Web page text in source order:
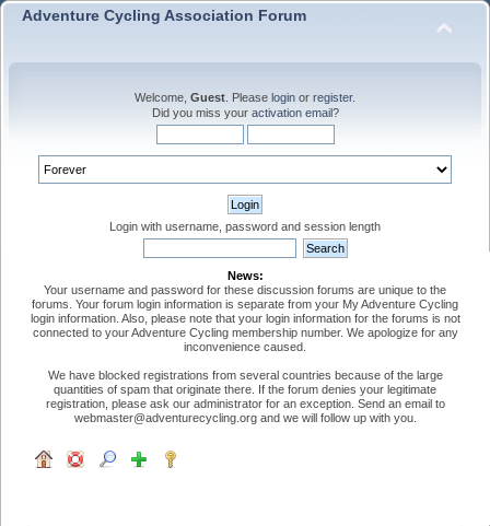
Adventure Cycling Association Forum
Welcome, Guest . Please login or register.
Did you miss your activation email?
Login with username, password and session length
News:
Your username and password for these discussion forums are unique to the
forums. Your forum login information is separate from your My Adventure Cycling
login information. Also, please note that your login information for the forums is not
connected to your Adventure Cycling membership number. We apologize for any
inconvenience caused.
We have blocked registrations from several countries because of the large
quantities of spam that originate there. If the forum denies your legitimate
registration, please ask our administrator for an exception. Send an email to
webmaster@adventurecycling.org and we will follow up with you.